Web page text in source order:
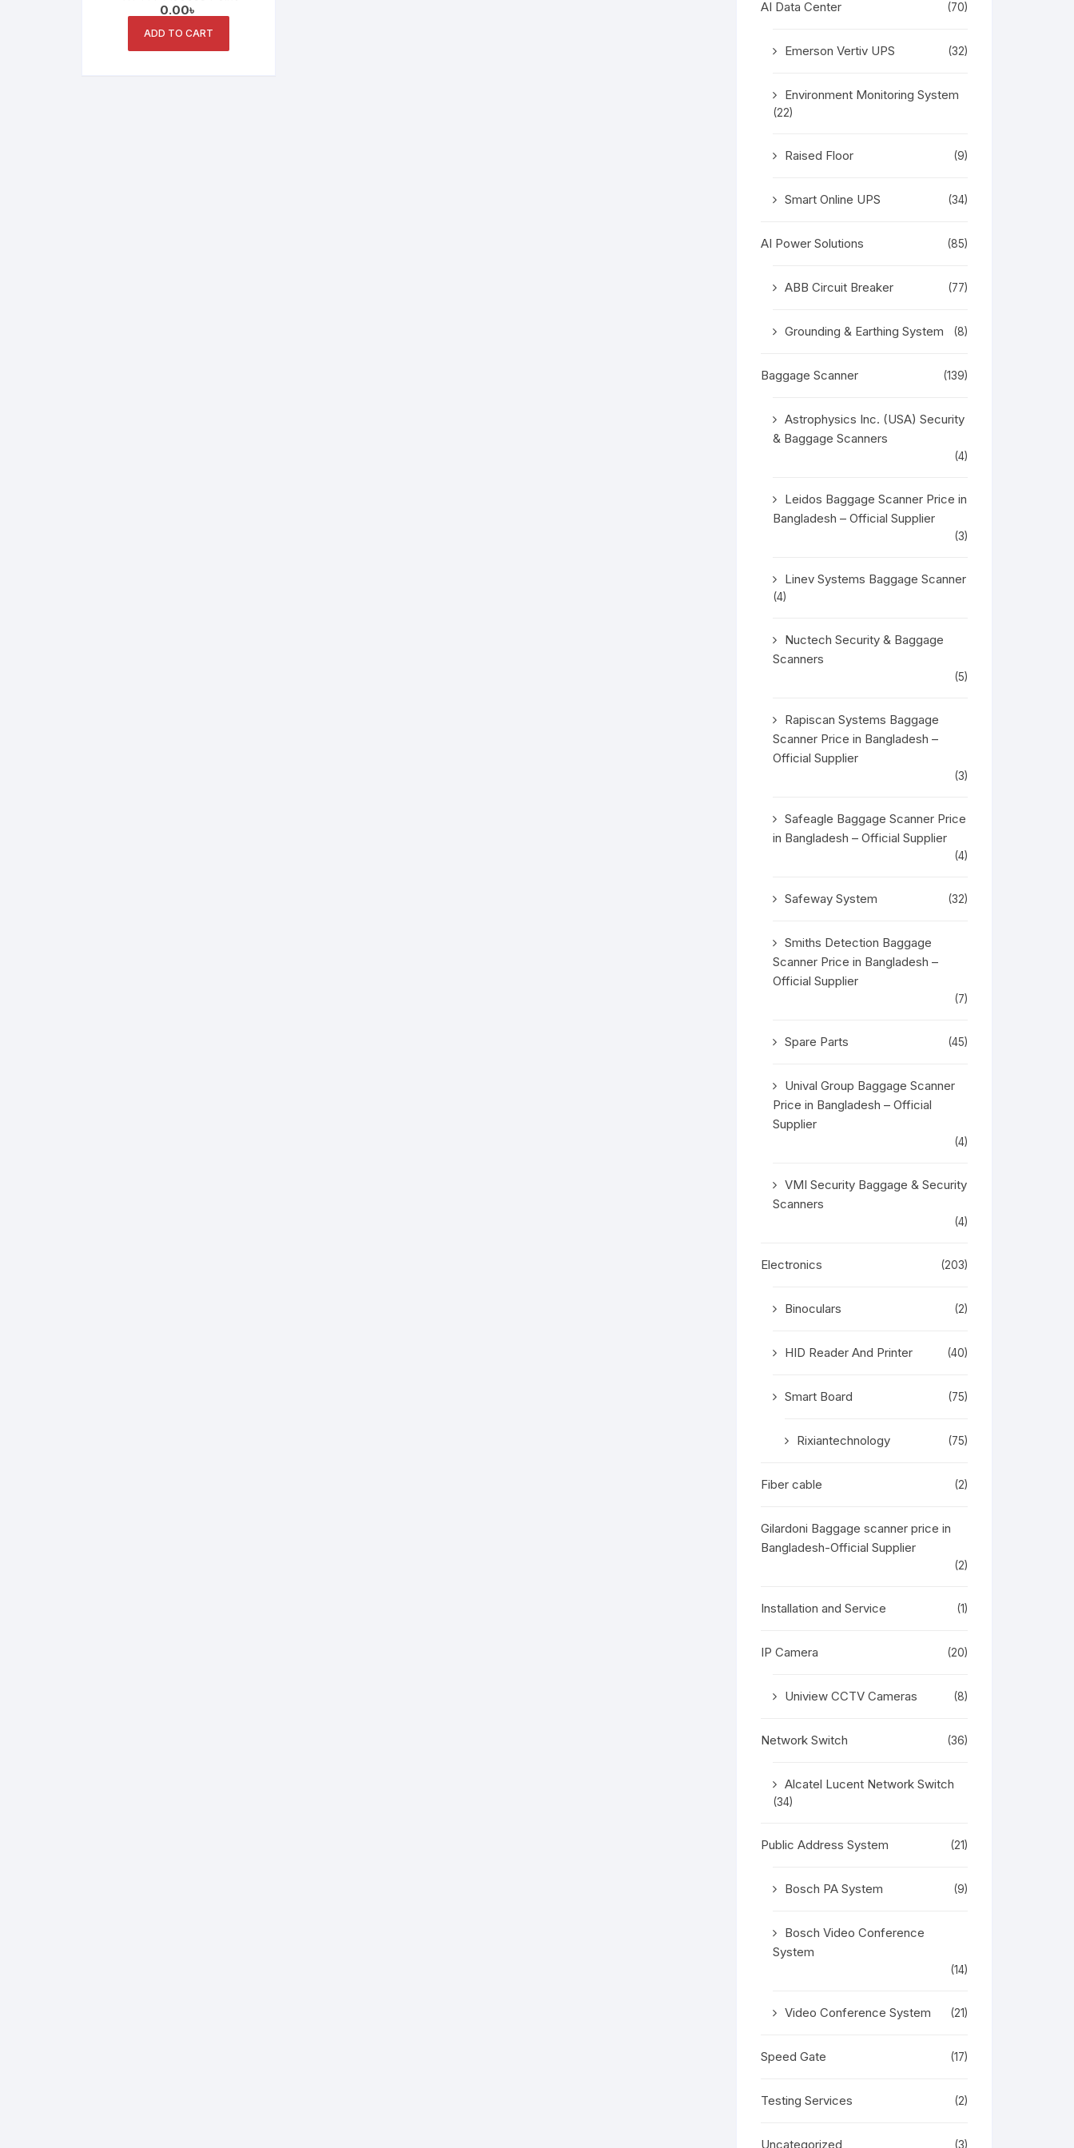
0.00৳
ADD TO CART
AI Data Center (70)
Emerson Vertiv UPS (32)
Environment Monitoring System
(22)
Raised Floor (9)
Smart Online UPS (34)
AI Power Solutions (85)
ABB Circuit Breaker (77)
Grounding & Earthing System (8)
Baggage Scanner (139)
Astrophysics Inc. (USA) Security
& Baggage Scanners
(4)
Leidos Baggage Scanner Price in
Bangladesh – Official Supplier
(3)
Linev Systems Baggage Scanner
(4)
Nuctech Security & Baggage
Scanners
(5)
Rapiscan Systems Baggage
Scanner Price in Bangladesh –
Official Supplier
(3)
Safeagle Baggage Scanner Price
in Bangladesh – Official Supplier
(4)
Safeway System (32)
Smiths Detection Baggage
Scanner Price in Bangladesh –
Official Supplier
(7)
Spare Parts (45)
Unival Group Baggage Scanner
Price in Bangladesh – Official
Supplier
(4)
VMI Security Baggage & Security
Scanners
(4)
Electronics (203)
Binoculars (2)
HID Reader And Printer (40)
Smart Board (75)
Rixiantechnology (75)
Fiber cable (2)
Gilardoni Baggage scanner price in
Bangladesh-Official Supplier
(2)
Installation and Service (1)
IP Camera (20)
Uniview CCTV Cameras (8)
Network Switch (36)
Alcatel Lucent Network Switch
(34)
Public Address System (21)
Bosch PA System (9)
Bosch Video Conference
System
(14)
Video Conference System (21)
Speed Gate (17)
Testing Services (2)
Uncategorized (3)